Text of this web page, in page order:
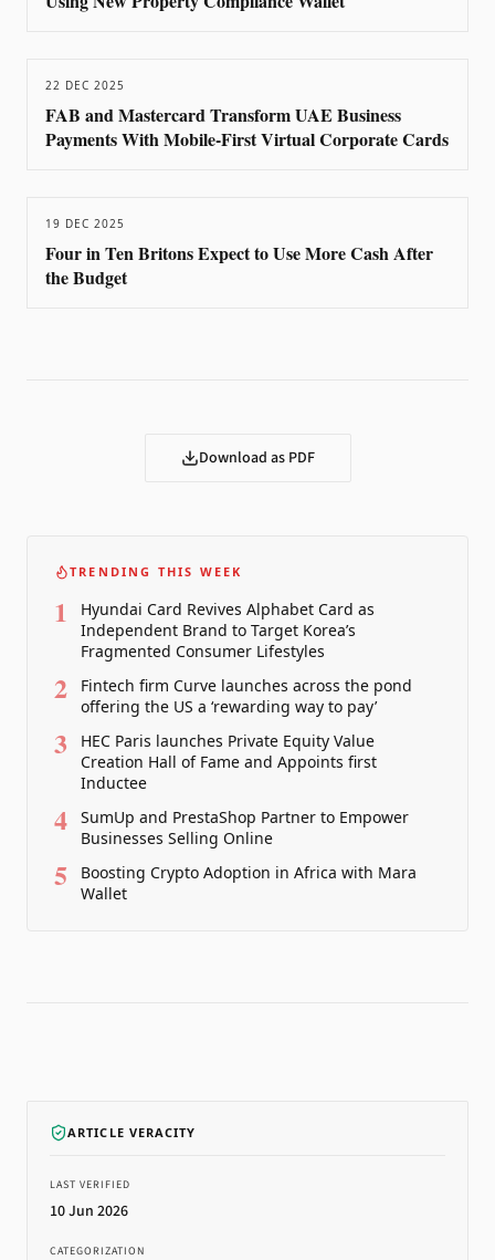
22 DEC 2025
FAB and Mastercard Transform UAE Business
Payments With Mobile-First Virtual Corporate Cards
19 DEC 2025
Four in Ten Britons Expect to Use More Cash After
the Budget
Download as PDF
TRENDING THIS WEEK
1
Hyundai Card Revives Alphabet Card as
Independent Brand to Target Korea’s
Fragmented Consumer Lifestyles
2
Fintech firm Curve launches across the pond
offering the US a ‘rewarding way to pay’
3
HEC Paris launches Private Equity Value
Creation Hall of Fame and Appoints first
Inductee
4
SumUp and PrestaShop Partner to Empower
Businesses Selling Online
5
Boosting Crypto Adoption in Africa with Mara
Wallet
ARTICLE VERACITY
LAST VERIFIED
10 Jun 2026
CATEGORIZATION